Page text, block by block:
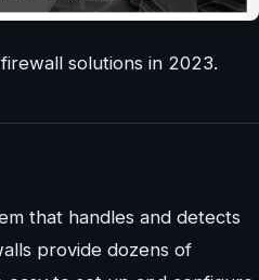
solutions in 2023.
that handles and detects
provide dozens of